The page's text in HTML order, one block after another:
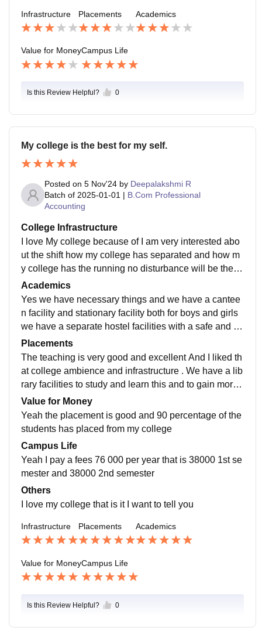
Infrastructure Placements Academics
Value for MoneyCampus Life
Is this Review Helpful? 0
My college is the best for my self.
Posted on 5 Nov'24 by Deepalakshmi R
Batch of 2025-01-01 | B.Com Professional
Accounting
College Infrastructure
I love My college because of I am very interested abo
ut the shift how my college has separated and how m
y college has the running no disturbance will be their f
or both the shift that is Shift 1 and 2 .
Academics
Yes we have necessary things and we have a cantee
n facility and stationary facility both for boys and girls
we have a separate hostel facilities with a safe and se
curity and the best college. This is my suggestion.
Placements
The teaching is very good and excellent And I liked th
at college ambience and infrastructure . We have a lib
rary facilities to study and learn this and to gain more
knowledge and our library have many books to study
both related to subject and general knowledge and st
ory books.
Value for Money
Yeah the placement is good and 90 percentage of the
students has placed from my college
Campus Life
Yeah I pay a fees 76 000 per year that is 38000 1st se
mester and 38000 2nd semester
Others
I love my college that is it I want to tell you
Infrastructure Placements Academics
Value for MoneyCampus Life
Is this Review Helpful? 0